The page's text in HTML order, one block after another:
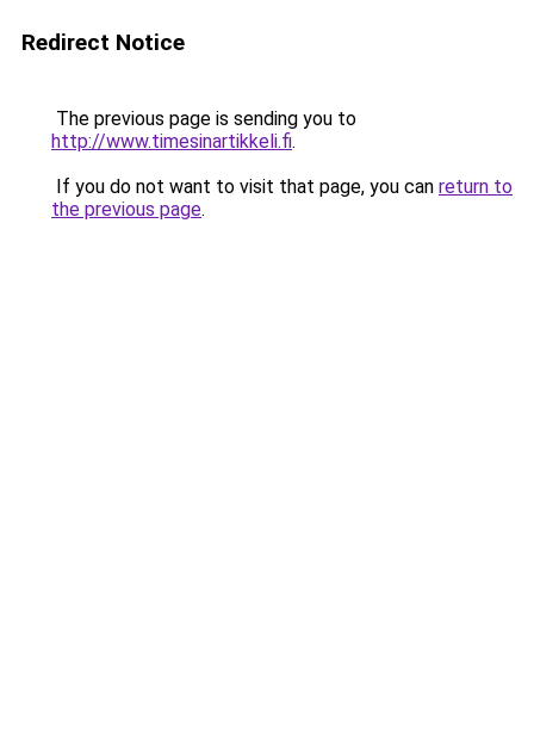
Redirect Notice
The previous page is sending you to
http://www.timesinartikkeli.fi.
If you do not want to visit that page, you can return to
the previous page.